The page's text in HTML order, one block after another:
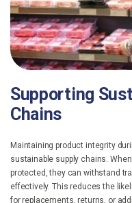
Supporting
Chains
Maintaining product integrity
sustainable supply chains.
protected, they can withstand
effectively. This reduces the
for replacements, returns, or